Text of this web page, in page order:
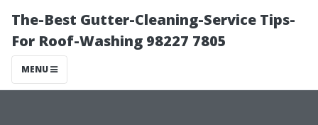
The-Best Gutter-Cleaning-Service Tips-
For Roof-Washing 98227 7805
MENU